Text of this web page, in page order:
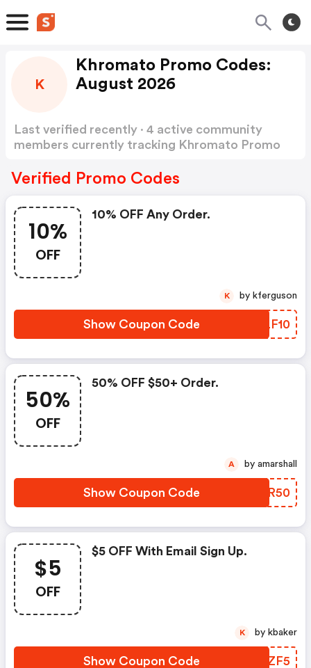
K
Khromato Promo Codes:
August 2026
Last verified recently · 4 active community
members currently tracking Khromato Promo
Verified Promo Codes
10%
OFF
10% OFF Any Order.
Show Coupon Code MALF10
K by kferguson
50%
OFF
50% OFF $50+ Order.
Show Coupon Code ANAR50
A by amarshall
$5
OFF
$5 OFF With Email Sign Up.
Show Coupon Code EAIZF5
K by kbaker